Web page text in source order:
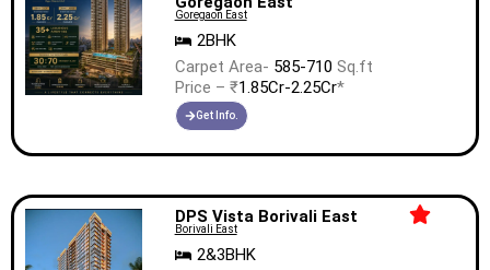
Goregaon East
2BHK
Carpet Area- 585-710 Sq.ft
Price – ₹1.85Cr-2.25Cr*
Get Info.
DPS Vista Borivali East
Borivali East
2&3BHK